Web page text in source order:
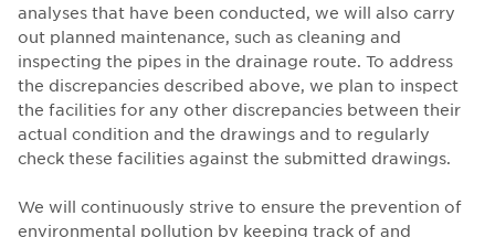
analyses that have been conducted, we will also carry
out planned maintenance, such as cleaning and
inspecting the pipes in the drainage route. To address
the discrepancies described above, we plan to inspect
the facilities for any other discrepancies between their
actual condition and the drawings and to regularly
check these facilities against the submitted drawings.
We will continuously strive to ensure the prevention of
environmental pollution by keeping track of and